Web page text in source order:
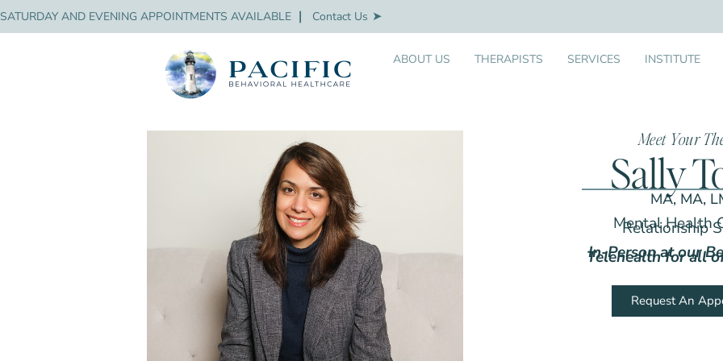
SATURDAY AND EVENING APPOINTMENTS AVAILABLE ❘ Contact Us
ABOUT US THERAPISTS SERVICES INSTITUTE
Meet Your
Sally
MA, MA,
Mental Health
Relationship
In-Person at our
Telehealth for all
Request An